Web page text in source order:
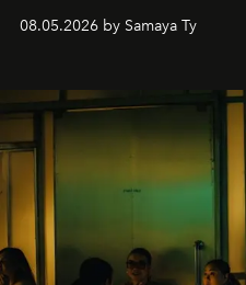
08.05.2026 by Samaya Ty